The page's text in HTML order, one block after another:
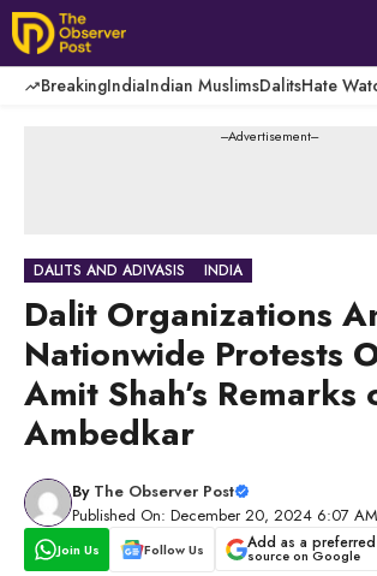
Skip
to
content
BreakingIndiaIndian MuslimsDalitsHate
---Advertisement---
DALITS AND ADIVASIS INDIA
Dalit Organizations
Nationwide Protests
Amit Shah’s Remarks
Ambedkar
By The Observer Post
Published On: December 20, 2024 6:07 AM
Join Us Follow Us Add as a preferred
source on Google